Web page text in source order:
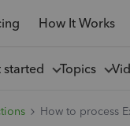
How It Works
started Topics
How to process